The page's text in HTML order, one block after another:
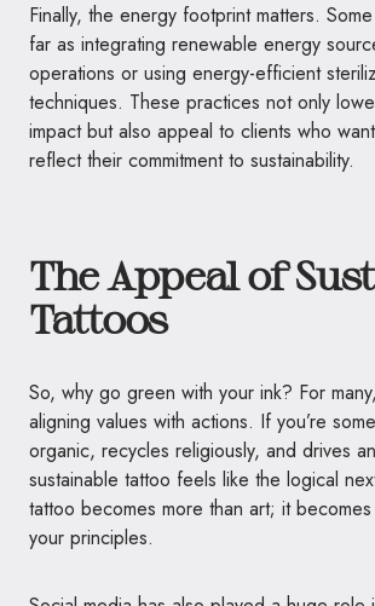
Finally, the energy footprint matters.
far as integrating renewable energy
operations or using energy-efficient
techniques. These practices not only
impact but also appeal to clients who
reflect their commitment to sustainability.
The Appeal of
Tattoos
So, why go green with your ink? For
aligning values with actions. If you’re
organic, recycles religiously, and drives
sustainable tattoo feels like the logical
tattoo becomes more than art; it
your principles.